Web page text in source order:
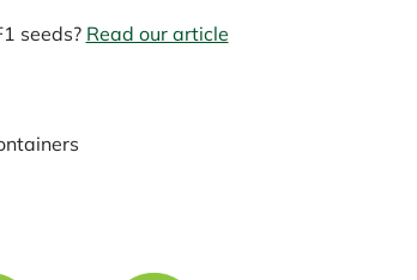
seeds? Read our article